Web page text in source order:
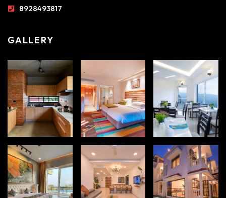
8928493817
GALLERY